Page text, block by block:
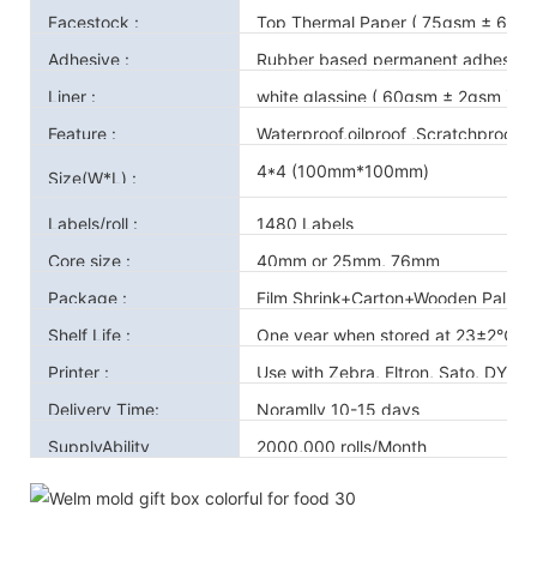
Facestock :
Top Thermal Paper ( 75gsm ±
Adhesive :
Rubber based permanent
Liner :
white glassine ( 60gsm ± 2gsm )
Feature :
Waterproof,oilproof ,Scratchproof
Size(W*L) : 4*4 (100mm*100mm)
Labels/roll :
1480 Labels
Core size :
40mm or 25mm, 76mm
Package :
Film Shrink+Carton+Wooden Pallet
Shelf Life :
One year when stored at 23±2℃
Printer :
Use with Zebra, Eltron, Sato, DYMO
Delivery Time:
Noramlly 10-15 days
SupplyAbility
2000,000 rolls/Month